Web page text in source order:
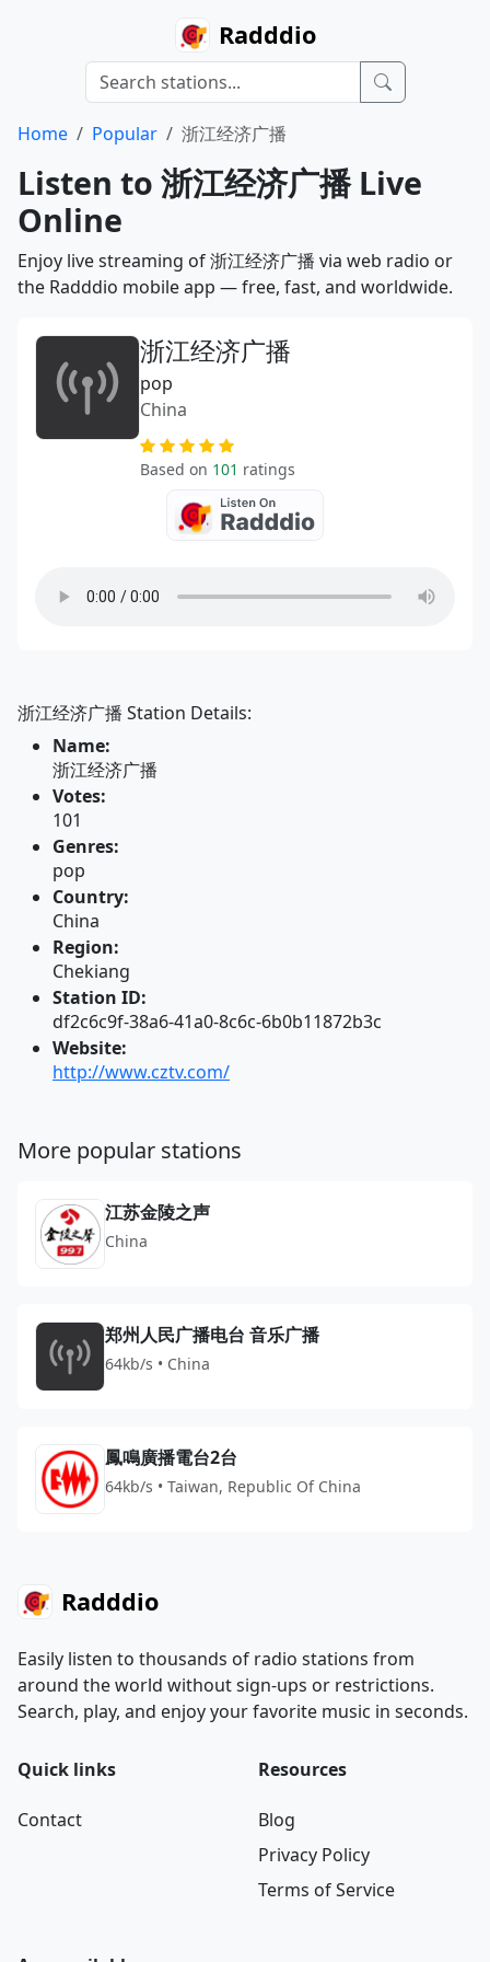
Radddio
Home Popular 浙江经济广播
Listen to 浙江经济广播 Live
Online
Enjoy live streaming of 浙江经济广播 via web radio or
the Radddio mobile app — free, fast, and worldwide.
浙江经济广播
pop
China
Based on 101 ratings
浙江经济广播 Station Details:
Name:
浙江经济广播
Votes:
101
Genres:
pop
Country:
China
Region:
Chekiang
Station ID:
df2c6c9f-38a6-41a0-8c6c-6b0b11872b3c
Website:
http://www.cztv.com/
More popular stations
江苏金陵之声
China
郑州人民广播电台 音乐广播
64kb/s • China
鳳鳴廣播電台2台
64kb/s • Taiwan, Republic Of China
Radddio
Easily listen to thousands of radio stations from
around the world without sign-ups or restrictions.
Search, play, and enjoy your favorite music in seconds.
Quick links
Contact
Resources
Blog
Privacy Policy
Terms of Service